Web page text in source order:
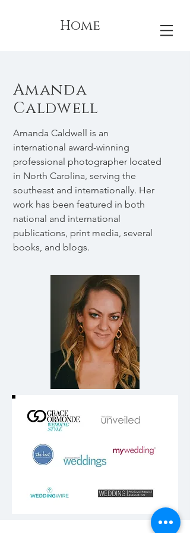
Home
Amanda
Caldwell
Amanda Caldwell is an
international award-winning
professional photographer located
in North Carolina, serving the
southeast and internationally. Her
work has been featured in both
national and international
publications, print media, several
books, and blogs.